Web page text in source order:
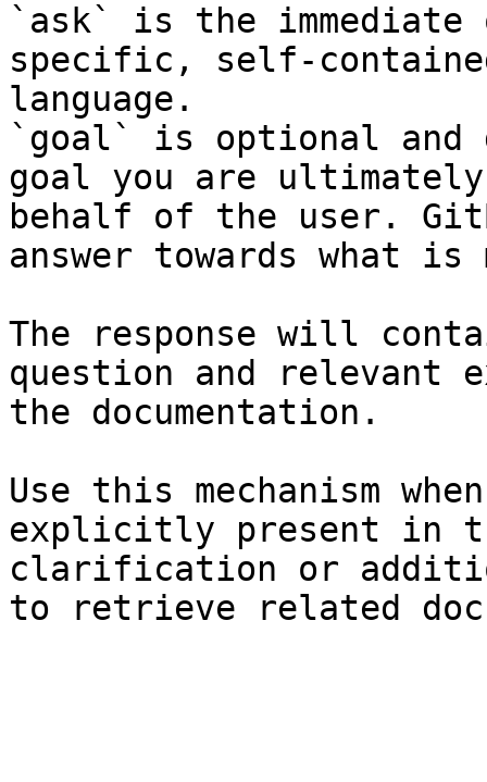
`ask` is the
specific, self-
language.
`goal` is optional and
goal you are
behalf of the user.
answer towards what
The response will
question and relevant
the documentation.
Use this mechanism
explicitly present in
clarification or